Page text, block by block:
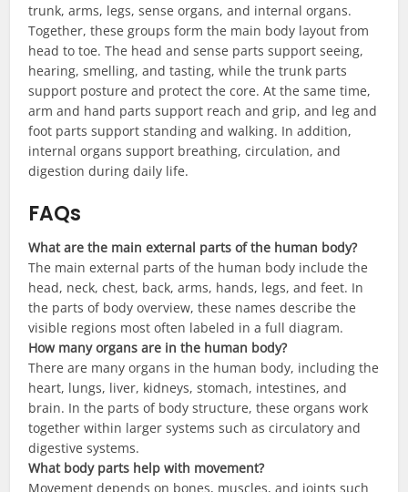
trunk, arms, legs, sense organs, and internal organs.
Together, these groups form the main body layout from
head to toe. The head and sense parts support seeing,
hearing, smelling, and tasting, while the trunk parts
support posture and protect the core. At the same time,
arm and hand parts support reach and grip, and leg and
foot parts support standing and walking. In addition,
internal organs support breathing, circulation, and
digestion during daily life.
FAQs
What are the main external parts of the human body?
The main external parts of the human body include the
head, neck, chest, back, arms, hands, legs, and feet. In
the parts of body overview, these names describe the
visible regions most often labeled in a full diagram.
How many organs are in the human body?
There are many organs in the human body, including the
heart, lungs, liver, kidneys, stomach, intestines, and
brain. In the parts of body structure, these organs work
together within larger systems such as circulatory and
digestive systems.
What body parts help with movement?
Movement depends on bones, muscles, and joints such